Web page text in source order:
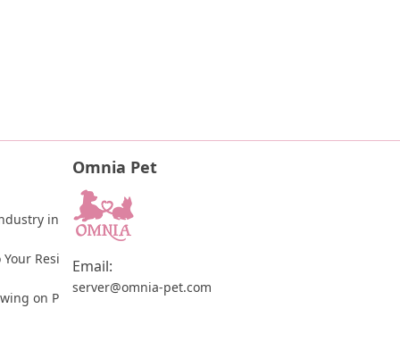
in
Resi
on P
Omnia Pet
Email:
server@omnia-pet.com